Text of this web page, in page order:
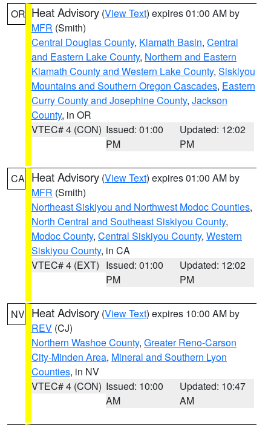
OR Heat Advisory (View Text) expires 01:00 AM by
MFR (Smith)
Central Douglas County, Klamath Basin, Central
and Eastern Lake County, Northern and Eastern
Klamath County and Western Lake County, Siskiyou
Mountains and Southern Oregon Cascades, Eastern
Curry County and Josephine County, Jackson
County, in OR
VTEC# 4 (CON) Issued: 01:00
PM
Updated: 12:02
PM
CA Heat Advisory (View Text) expires 01:00 AM by
MFR (Smith)
Northeast Siskiyou and Northwest Modoc Counties,
North Central and Southeast Siskiyou County,
Modoc County, Central Siskiyou County, Western
Siskiyou County, in CA
VTEC# 4 (EXT) Issued: 01:00
PM
Updated: 12:02
PM
NV Heat Advisory (View Text) expires 10:00 AM by
REV (CJ)
Northern Washoe County, Greater Reno-Carson
City-Minden Area, Mineral and Southern Lyon
Counties, in NV
VTEC# 4 (CON) Issued: 10:00
AM
Updated: 10:47
AM